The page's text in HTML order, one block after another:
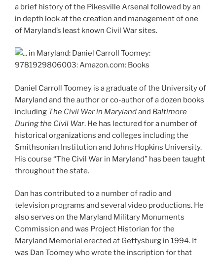
a brief history of the Pikesville Arsenal followed by an
in depth look at the creation and management of one
of Maryland’s least known Civil War sites.
Daniel Carroll Toomey is a graduate of the University of
Maryland and the author or co-author of a dozen books
including The Civil War in Marylandand Baltimore
During the Civil War. He has lectured for a number of
historical organizations and colleges including the
Smithsonian Institution and Johns Hopkins University.
His course “The Civil War in Maryland” has been taught
throughout the state.
Dan has contributed to a number of radio and
television programs and several video productions. He
also serves on the Maryland Military Monuments
Commission and was Project Historian for the
Maryland Memorial erected at Gettysburg in 1994. It
was Dan Toomey who wrote the inscription for that